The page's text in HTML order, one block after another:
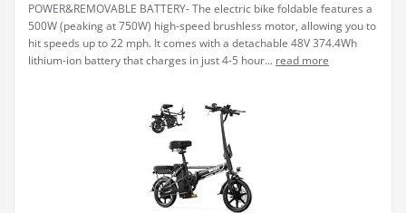
POWER&REMOVABLE BATTERY- The electric bike foldable features a
500W (peaking at 750W) high-speed brushless motor, allowing you to
hit speeds up to 22 mph. It comes with a detachable 48V 374.4Wh
lithium-ion battery that charges in just 4-5 hour... read more